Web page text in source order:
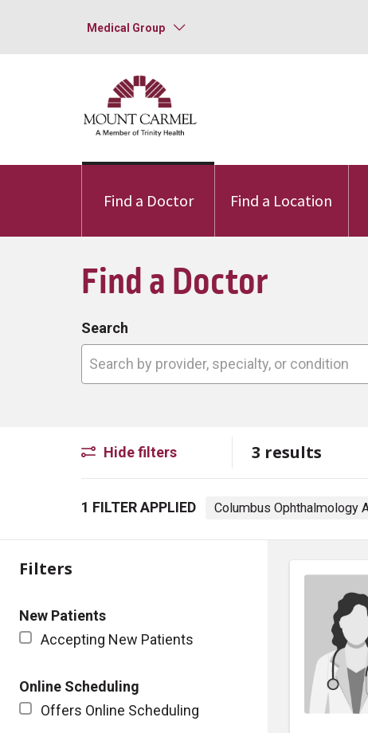
Medical Group
Find a Doctor Find a Location
Find a Doctor
Search
Search by provider, specialty, or condition
Hide filters 3 results
1 FILTER APPLIED Columbus Ophthalmology
Filters
New Patients
Accepting New Patients
Online Scheduling
Offers Online Scheduling